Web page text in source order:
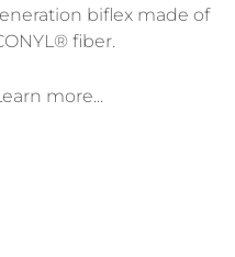
biflex made of
fiber.
more...